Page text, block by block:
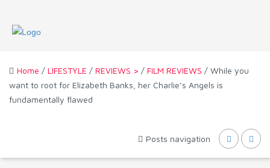
Home / LIFESTYLE / REVIEWS > / FILM REVIEWS / While you
want to root for Elizabeth Banks, her Charlie’s Angels is
fundamentally flawed
Posts navigation